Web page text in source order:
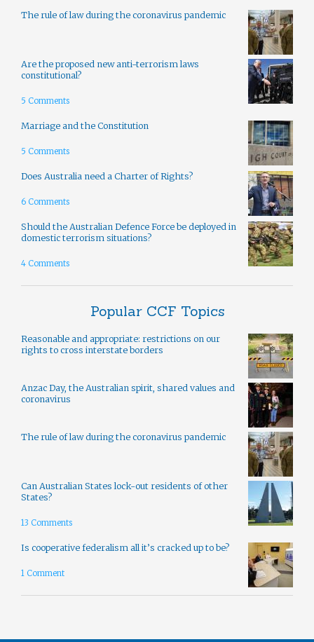
The rule of law during the coronavirus pandemic
Are the proposed new anti-terrorism laws
constitutional?
5 Comments
Marriage and the Constitution
5 Comments
Does Australia need a Charter of Rights?
6 Comments
Should the Australian Defence Force be deployed in
domestic terrorism situations?
4 Comments
Popular CCF Topics
Reasonable and appropriate: restrictions on our
rights to cross interstate borders
Anzac Day, the Australian spirit, shared values and
coronavirus
The rule of law during the coronavirus pandemic
Can Australian States lock-out residents of other
States?
13 Comments
Is cooperative federalism all it’s cracked up to be?
1 Comment